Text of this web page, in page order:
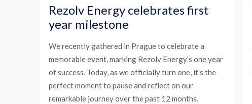
Rezolv Energy celebrates first
year milestone
We recently gathered in Prague to celebrate a
memorable event, marking Rezolv Energy’s one year
of success. Today, as we officially turn one, it’s the
perfect moment to pause and reflect on our
remarkable journey over the past 12 months.